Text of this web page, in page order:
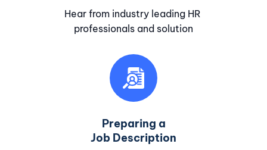
Hear from industry leading HR
professionals and solution
Preparing a
Job Description